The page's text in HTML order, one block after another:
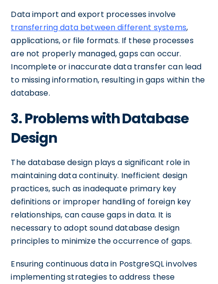
Data import and export processes involve
transferring data between different systems,
applications, or file formats. If these processes
are not properly managed, gaps can occur.
Incomplete or inaccurate data transfer can lead
to missing information, resulting in gaps within the
database.
3. Problems with Database
Design
The database design plays a significant role in
maintaining data continuity. Inefficient design
practices, such as inadequate primary key
definitions or improper handling of foreign key
relationships, can cause gaps in data. It is
necessary to adopt sound database design
principles to minimize the occurrence of gaps.
Ensuring continuous data in PostgreSQL involves
implementing strategies to address these